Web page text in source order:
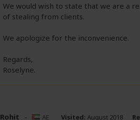
We would wish to state that we are a
of stealing from clients.
We apologize for the inconvenience.
Regards,
Roselyne.
Rohit – AE Visited: August 2018